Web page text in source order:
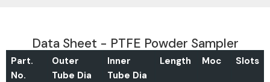
Data Sheet - PTFE Powder Sampler
Part.
No.
Outer
Tube Dia
Inner
Tube Dia
Length Moc Slots